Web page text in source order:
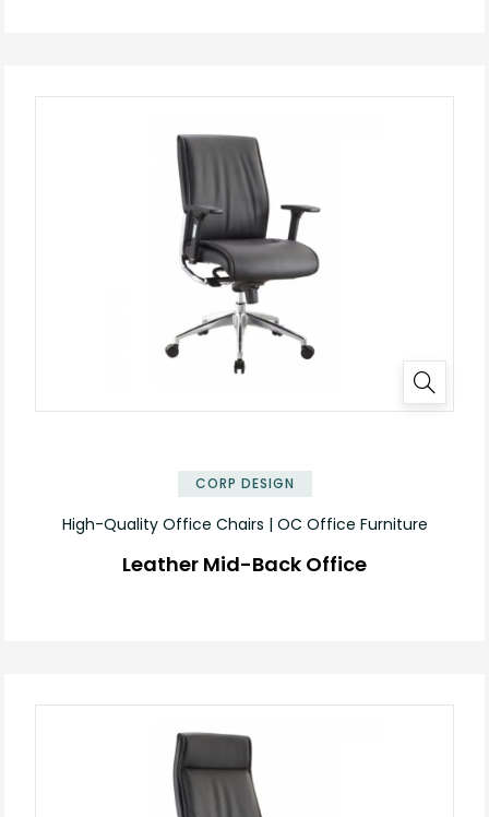
CORP DESIGN
High-Quality Office Chairs | OC Office Furniture
Leather Mid-Back Office